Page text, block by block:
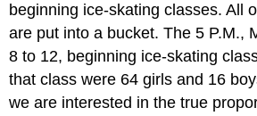
beginning ice-skating classes. All
are put into a bucket. The 5 P.M.,
8 to 12, beginning ice-skating
that class were 64 girls and 16
we are interested in the true